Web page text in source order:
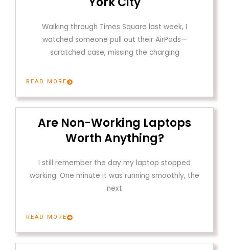
Walking through Times Square last week, I
watched someone pull out their AirPods—
scratched case, missing the charging
READ MORE
Are Non-Working Laptops
Worth Anything?
I still remember the day my laptop stopped
working. One minute it was running smoothly, the
next
READ MORE